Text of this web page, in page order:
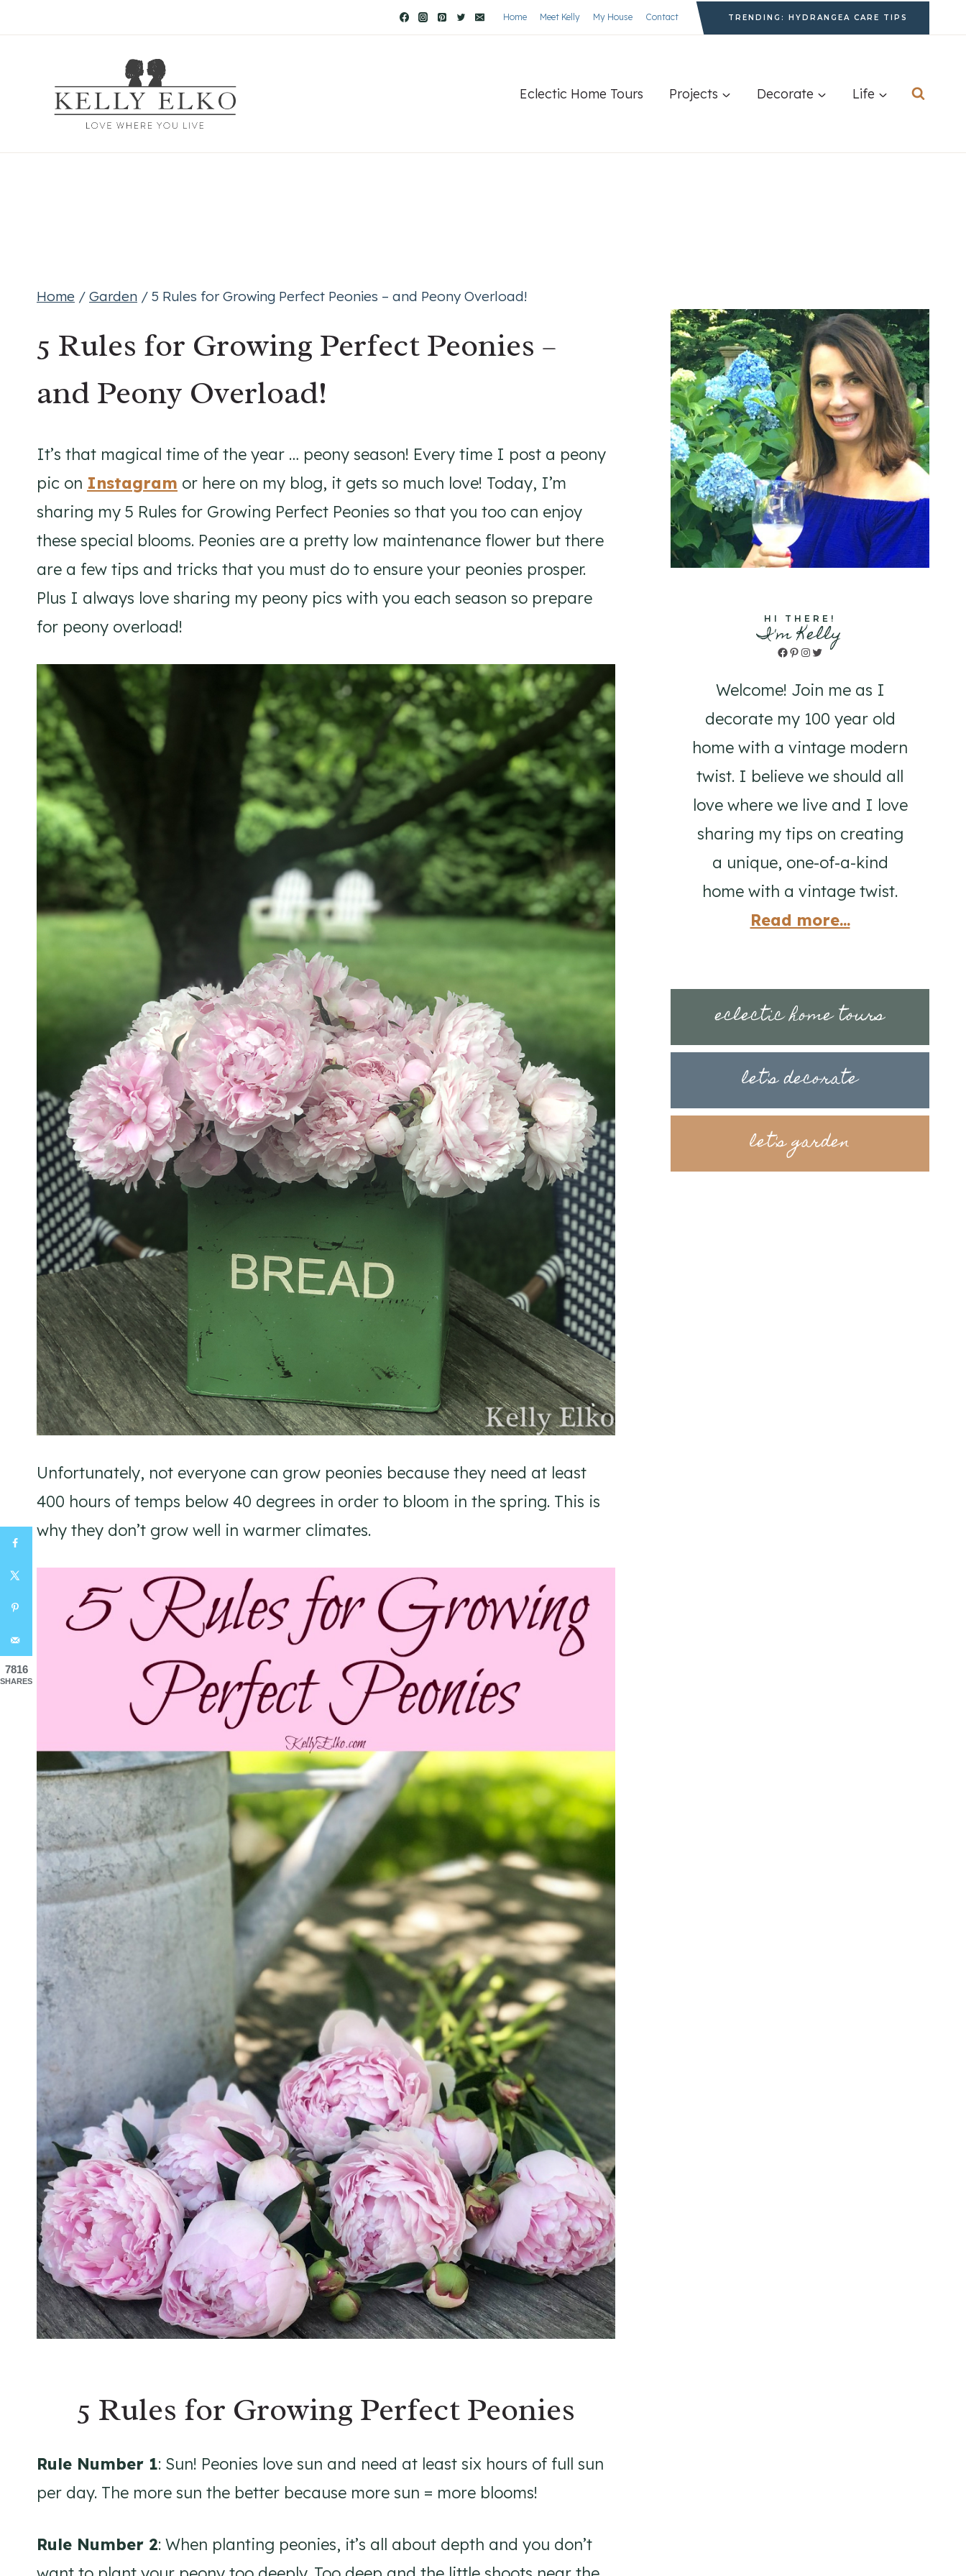
Home Meet Kelly My House Contact TRENDING: HYDRANGEA CARE TIPS
Eclectic Home Tours Projects Decorate Life
Home / Garden / 5 Rules for Growing Perfect Peonies – and Peony Overload!
5 Rules for Growing Perfect Peonies –
and Peony Overload!
It’s that magical time of the year … peony season! Every time I post a peony
pic on Instagram or here on my blog, it gets so much love! Today, I’m
sharing my 5 Rules for Growing Perfect Peonies so that you too can enjoy
these special blooms. Peonies are a pretty low maintenance flower but there
are a few tips and tricks that you must do to ensure your peonies prosper.
Plus I always love sharing my peony pics with you each season so prepare
for peony overload!
Unfortunately, not everyone can grow peonies because they need at least
400 hours of temps below 40 degrees in order to bloom in the spring. This is
why they don’t grow well in warmer climates.
5 Rules for Growing Perfect Peonies
Rule Number 1: Sun! Peonies love sun and need at least six hours of full sun
per day. The more sun the better because more sun = more blooms!
Rule Number 2: When planting peonies, it’s all about depth and you don’t
HI THERE!
I'm Kelly
Facebook
Pinterest
Instagram
Twitter
Welcome! Join me as I
decorate my 100 year old
home with a vintage modern
twist. I believe we should all
love where we live and I love
sharing my tips on creating
a unique, one-of-a-kind
home with a vintage twist.
Read more...
eclectic home tours
let's decorate
let's garden
7816
SHARES